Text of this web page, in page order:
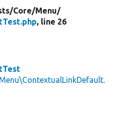
Core/Menu/
, line 26
.